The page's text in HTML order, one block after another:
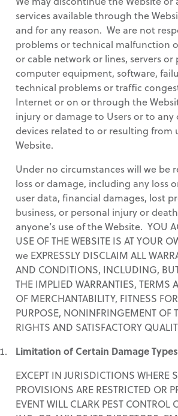
services available through the
and for any reason. We are not
problems or technical malfunction
or cable network or lines, servers or
computer equipment, software,
technical problems or traffic
Internet or on or through the
injury or damage to Users or to any
devices related to or resulting from
Website.
Under no circumstances will we be
loss or damage, including any loss
user data, financial damages, lost
business, or personal injury or
anyone’s use of the Website. YOU
USE OF THE WEBSITE IS AT YOUR
we EXPRESSLY DISCLAIM ALL
AND CONDITIONS, INCLUDING,
THE IMPLIED WARRANTIES, TERMS
OF MERCHANTABILITY, FITNESS
PURPOSE, NONINFRINGEMENT OF
RIGHTS AND SATISFACTORY
Limitation of Certain Damage
EXCEPT IN JURISDICTIONS WHERE
PROVISIONS ARE RESTRICTED OR
EVENT WILL CLARK PEST CONTROL